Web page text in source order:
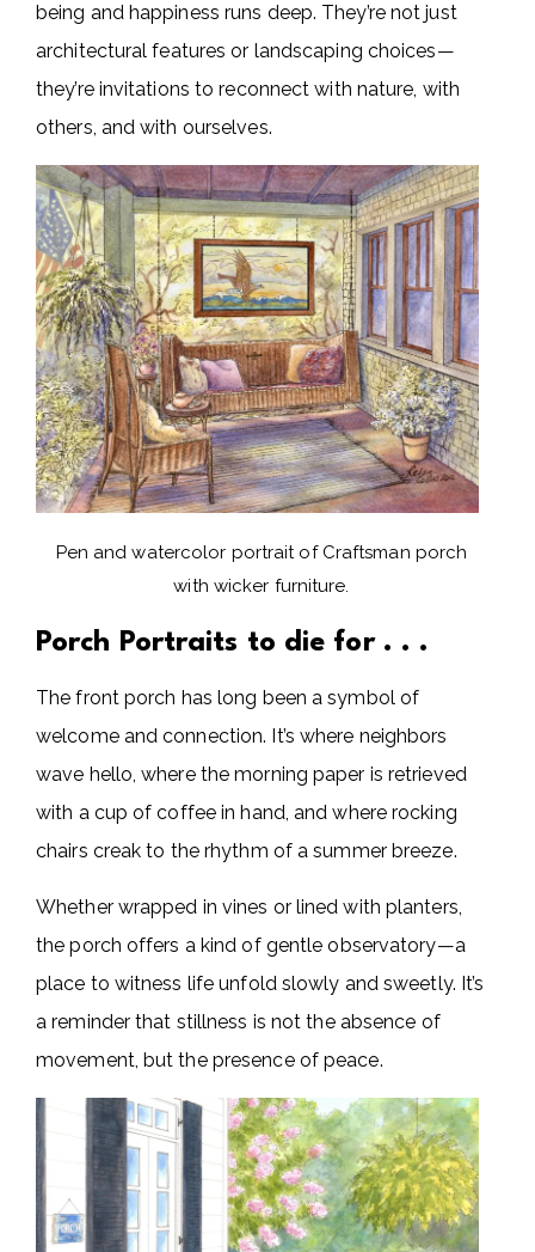
being and happiness runs deep. They’re not just
architectural features or landscaping choices—
they’re invitations to reconnect with nature, with
others, and with ourselves.
Pen and watercolor portrait of Craftsman porch
with wicker furniture.
Porch Portraits to die for . . .
The front porch has long been a symbol of
welcome and connection. It’s where neighbors
wave hello, where the morning paper is retrieved
with a cup of coffee in hand, and where rocking
chairs creak to the rhythm of a summer breeze.
Whether wrapped in vines or lined with planters,
the porch offers a kind of gentle observatory—a
place to witness life unfold slowly and sweetly. It’s
a reminder that stillness is not the absence of
movement, but the presence of peace.